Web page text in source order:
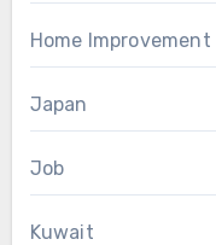
Home Improvement
Japan
Job
Kuwait